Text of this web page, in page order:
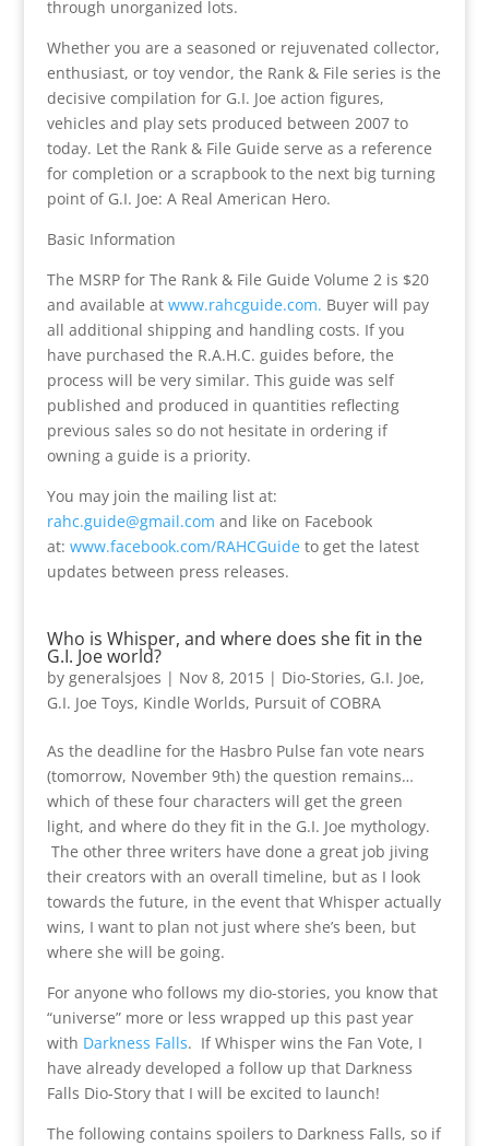
through unorganized lots.
Whether you are a seasoned or rejuvenated collector,
enthusiast, or toy vendor, the Rank & File series is the
decisive compilation for G.I. Joe action figures,
vehicles and play sets produced between 2007 to
today. Let the Rank & File Guide serve as a reference
for completion or a scrapbook to the next big turning
point of G.I. Joe: A Real American Hero.
Basic Information
The MSRP for The Rank & File Guide Volume 2 is $20
and available at www.rahcguide.com. Buyer will pay
all additional shipping and handling costs. If you
have purchased the R.A.H.C. guides before, the
process will be very similar. This guide was self
published and produced in quantities reflecting
previous sales so do not hesitate in ordering if
owning a guide is a priority.
You may join the mailing list at:
rahc.guide@gmail.com and like on Facebook
at: www.facebook.com/RAHCGuideto get the latest
updates between press releases.
Who is Whisper, and where does she fit in the
G.I. Joe world?
by generalsjoes | Nov 8, 2015| Dio-Stories, G.I. Joe,
G.I. Joe Toys, Kindle Worlds, Pursuit of COBRA
As the deadline for the Hasbro Pulse fan vote nears
(tomorrow, November 9th) the question remains…
which of these four characters will get the green
light, and where do they fit in the G.I. Joe mythology.
The other three writers have done a great job jiving
their creators with an overall timeline, but as I look
towards the future, in the event that Whisper actually
wins, I want to plan not just where she’s been, but
where she will be going.
For anyone who follows my dio-stories, you know that
“universe” more or less wrapped up this past year
with Darkness Falls. If Whisper wins the Fan Vote, I
have already developed a follow up that Darkness
Falls Dio-Story that I will be excited to launch!
The following contains spoilers to Darkness Falls, so if